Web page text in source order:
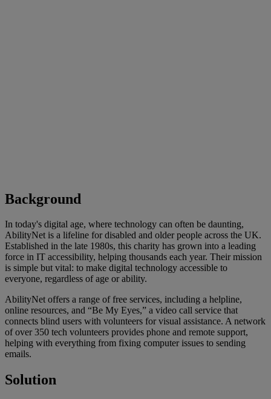
Background
In today's digital age, where technology can often be daunting,
AbilityNet is a lifeline for disabled and older people across the UK.
Established in the late 1980s, this charity has grown into a leading
force in IT accessibility, helping thousands each year. Their mission
is simple but vital: to make digital technology accessible to
everyone, regardless of age or ability.
AbilityNet offers a range of free services, including a helpline,
online resources, and “Be My Eyes,” a video call service that
connects blind users with volunteers for visual assistance. A network
of over 350 tech volunteers provides phone and remote support,
helping with everything from fixing computer issues to sending
emails.
Solution